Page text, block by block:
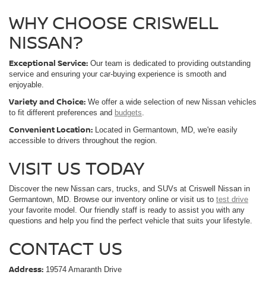
WHY CHOOSE CRISWELL
NISSAN?
Exceptional Service: Our team is dedicated to providing outstanding
service and ensuring your car-buying experience is smooth and
enjoyable.
Variety and Choice: We offer a wide selection of new Nissan vehicles
to fit different preferences and budgets
Convenient Location: Located in Germantown, MD, we're easily
accessible to drivers throughout the region.
VISIT US TODAY
Discover the new Nissan cars, trucks, and SUVs at Criswell Nissan in
Germantown, MD. Browse our inventory online or visit us to test drive
your favorite model. Our friendly staff is ready to assist you with any
questions and help you find the perfect vehicle that suits your lifestyle.
CONTACT US
Address: 19574 Amaranth Drive